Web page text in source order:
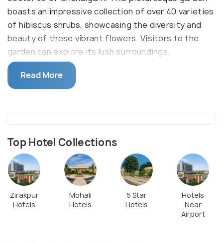
boasts an impressive collection of over 40 varieties
of hibiscus shrubs, showcasing the diversity and
beauty of these vibrant flowers. Visitors to the
garden can explore its lush surroundings,
meandering through well-maintained pathways while
admiring the colorful blooms that adorn the
landscape. Situated amidst the bustling city,
Read More
Top Hotel Collections
Zirakpur
Hotels
Mohali
Hotels
5 Star
Hotels
Hotels
Near
Airport